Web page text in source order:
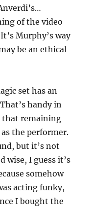
of the video
Murphy’s way
be an ethical
set has an
handy in
that remaining
the performer.
but it’s not
wise, I guess it’s
somehow
acting funky,
I bought the